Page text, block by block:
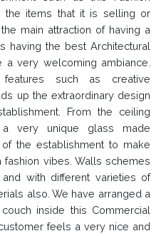
the items that it is selling or
main attraction of having a
having the best Architectural
a very welcoming ambiance.
features such as creative
up the extraordinary design
From the ceiling
very unique glass made
the establishment to make
vibes. Walls schemes
with different varieties of
also. We have arranged a
inside this Commercial
feels a very nice and